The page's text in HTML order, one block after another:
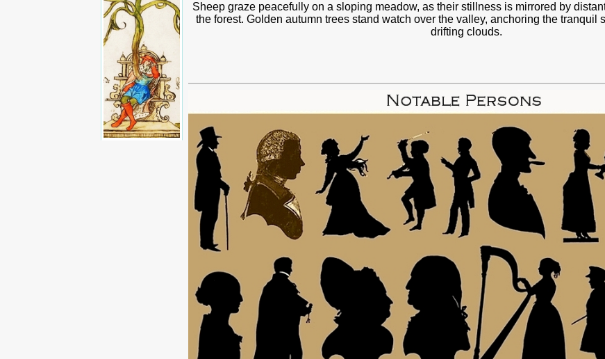
Sheep graze peacefully on a sloping meadow, as their stillness is mirrored by
the forest. Golden autumn trees stand watch over the valley, anchoring the tranquil
drifting clouds.